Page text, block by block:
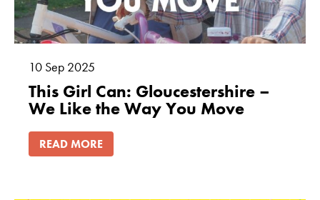
10 Sep 2025
This Girl Can: Gloucestershire –
We Like the Way You Move
READ MORE